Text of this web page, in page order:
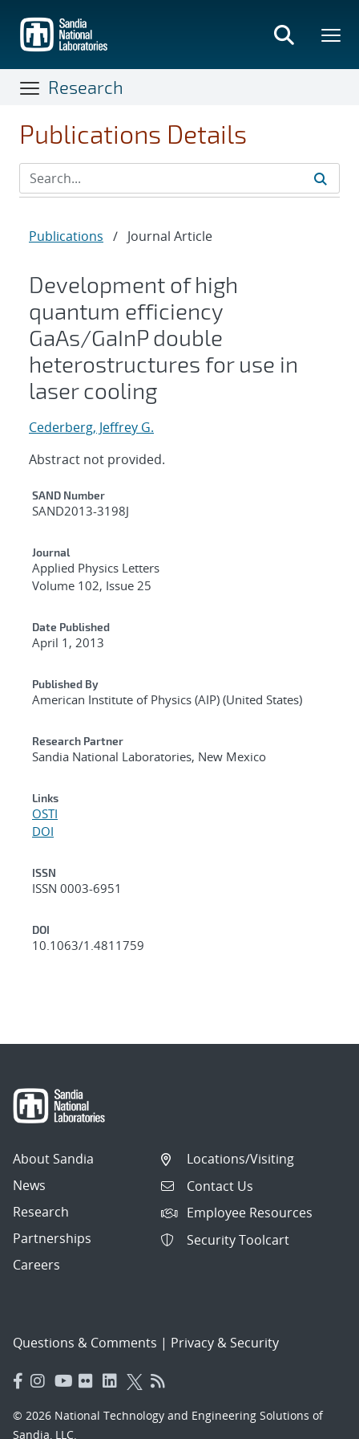
main
content
Research
Publications Details
Publications / Journal Article
Development of high
quantum efficiency
GaAs/GaInP double
heterostructures for use in
laser cooling
Cederberg, Jeffrey G.
Abstract not provided.
Additional Metadata
SAND Number
SAND2013-3198J
Journal
Applied Physics Letters
Volume 102, Issue 25
Date Published
April 1, 2013
Published By
American Institute of Physics (AIP) (United States)
Research Partner
Sandia National Laboratories, New Mexico
Links
OSTI
DOI
ISSN
ISSN 0003-6951
DOI
10.1063/1.4811759
About Sandia
News
Research
Partnerships
Careers
Locations/Visiting
Contact Us
Employee Resources
Security Toolcart
Questions & Comments | Privacy & Security
© 2026 National Technology and Engineering Solutions of
Sandia, LLC.